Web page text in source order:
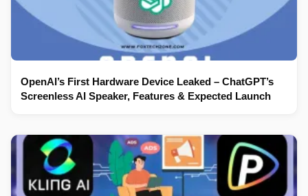
OpenAI’s First Hardware Device Leaked – ChatGPT’s
Screenless AI Speaker, Features & Expected Launch